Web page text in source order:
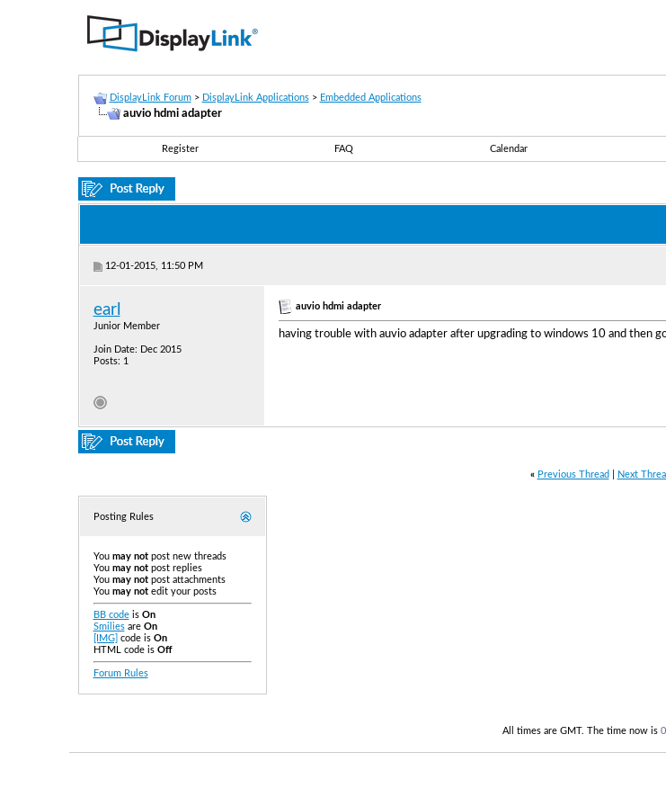
DisplayLink Forum > DisplayLink Applications > Embedded Applications
auvio hdmi adapter
Register FAQ Calendar
12-01-2015, 11:50 PM
earl
Junior Member
Join Date: Dec 2015
Posts: 1
auvio hdmi adapter
having trouble with auvio adapter after upgrading to windows 10 and then
« Previous Thread Next
Posting Rules
You may notpost new threads
You may notpost replies
You may notpost attachments
You may notedit your posts
BB codeis On
Smiliesare On
[IMG] code is On
HTML code is Off
Forum Rules
All times are GMT. The time now is